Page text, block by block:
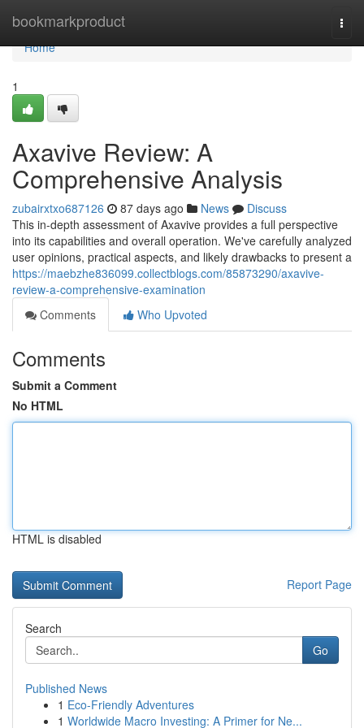
bookmarkproduct
Home
Home
1
Axavive Review: A
Comprehensive Analysis
zubairxtxo687126 87 days ago News
Discuss
This in-depth assessment of Axavive provides a full perspective
into its capabilities and overall operation. We've carefully analyzed
user opinions, practical aspects, and likely drawbacks to present a
https://maebzhe836099.collectblogs.com/85873290/axavive-
review-a-comprehensive-examination
Comments
Who Upvoted
Comments
Submit a Comment
No HTML
HTML is disabled
Report Page
Search
Go
Published News
1 Eco-Friendly Adventures
1 Worldwide Macro Investing: A Primer for Ne...